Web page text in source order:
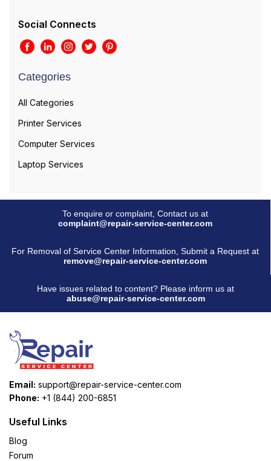
Social Connects
Categories
All Categories
Printer Services
Computer Services
Laptop Services
To enquire or complaint, Contact us at
complaint@repair-service-center.com
For Removal of Service Center Information, Submit a Request at
remove@repair-service-center.com
Have issues related to content? Please inform us at
abuse@repair-service-center.com
Email: support@repair-service-center.com
Phone: +1 (844) 200-6851
Useful Links
Blog
Forum